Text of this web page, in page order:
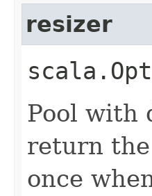
resizer
Pool with
return the
once